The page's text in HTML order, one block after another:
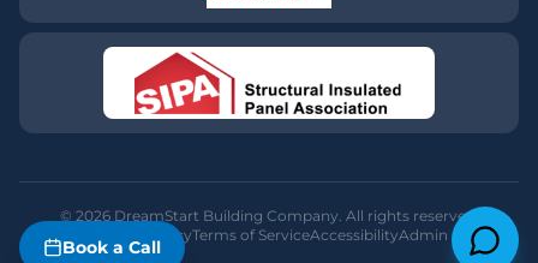
© 2026DreamStart Building Company. All rights reserved.
Privacy PolicyTerms of ServiceAccessibilityAdmin
Book a Call